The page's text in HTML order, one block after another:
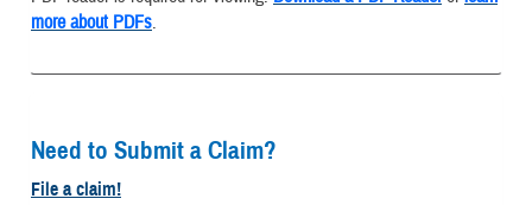
more about PDFs.
Need to Submit a Claim?
File a claim!